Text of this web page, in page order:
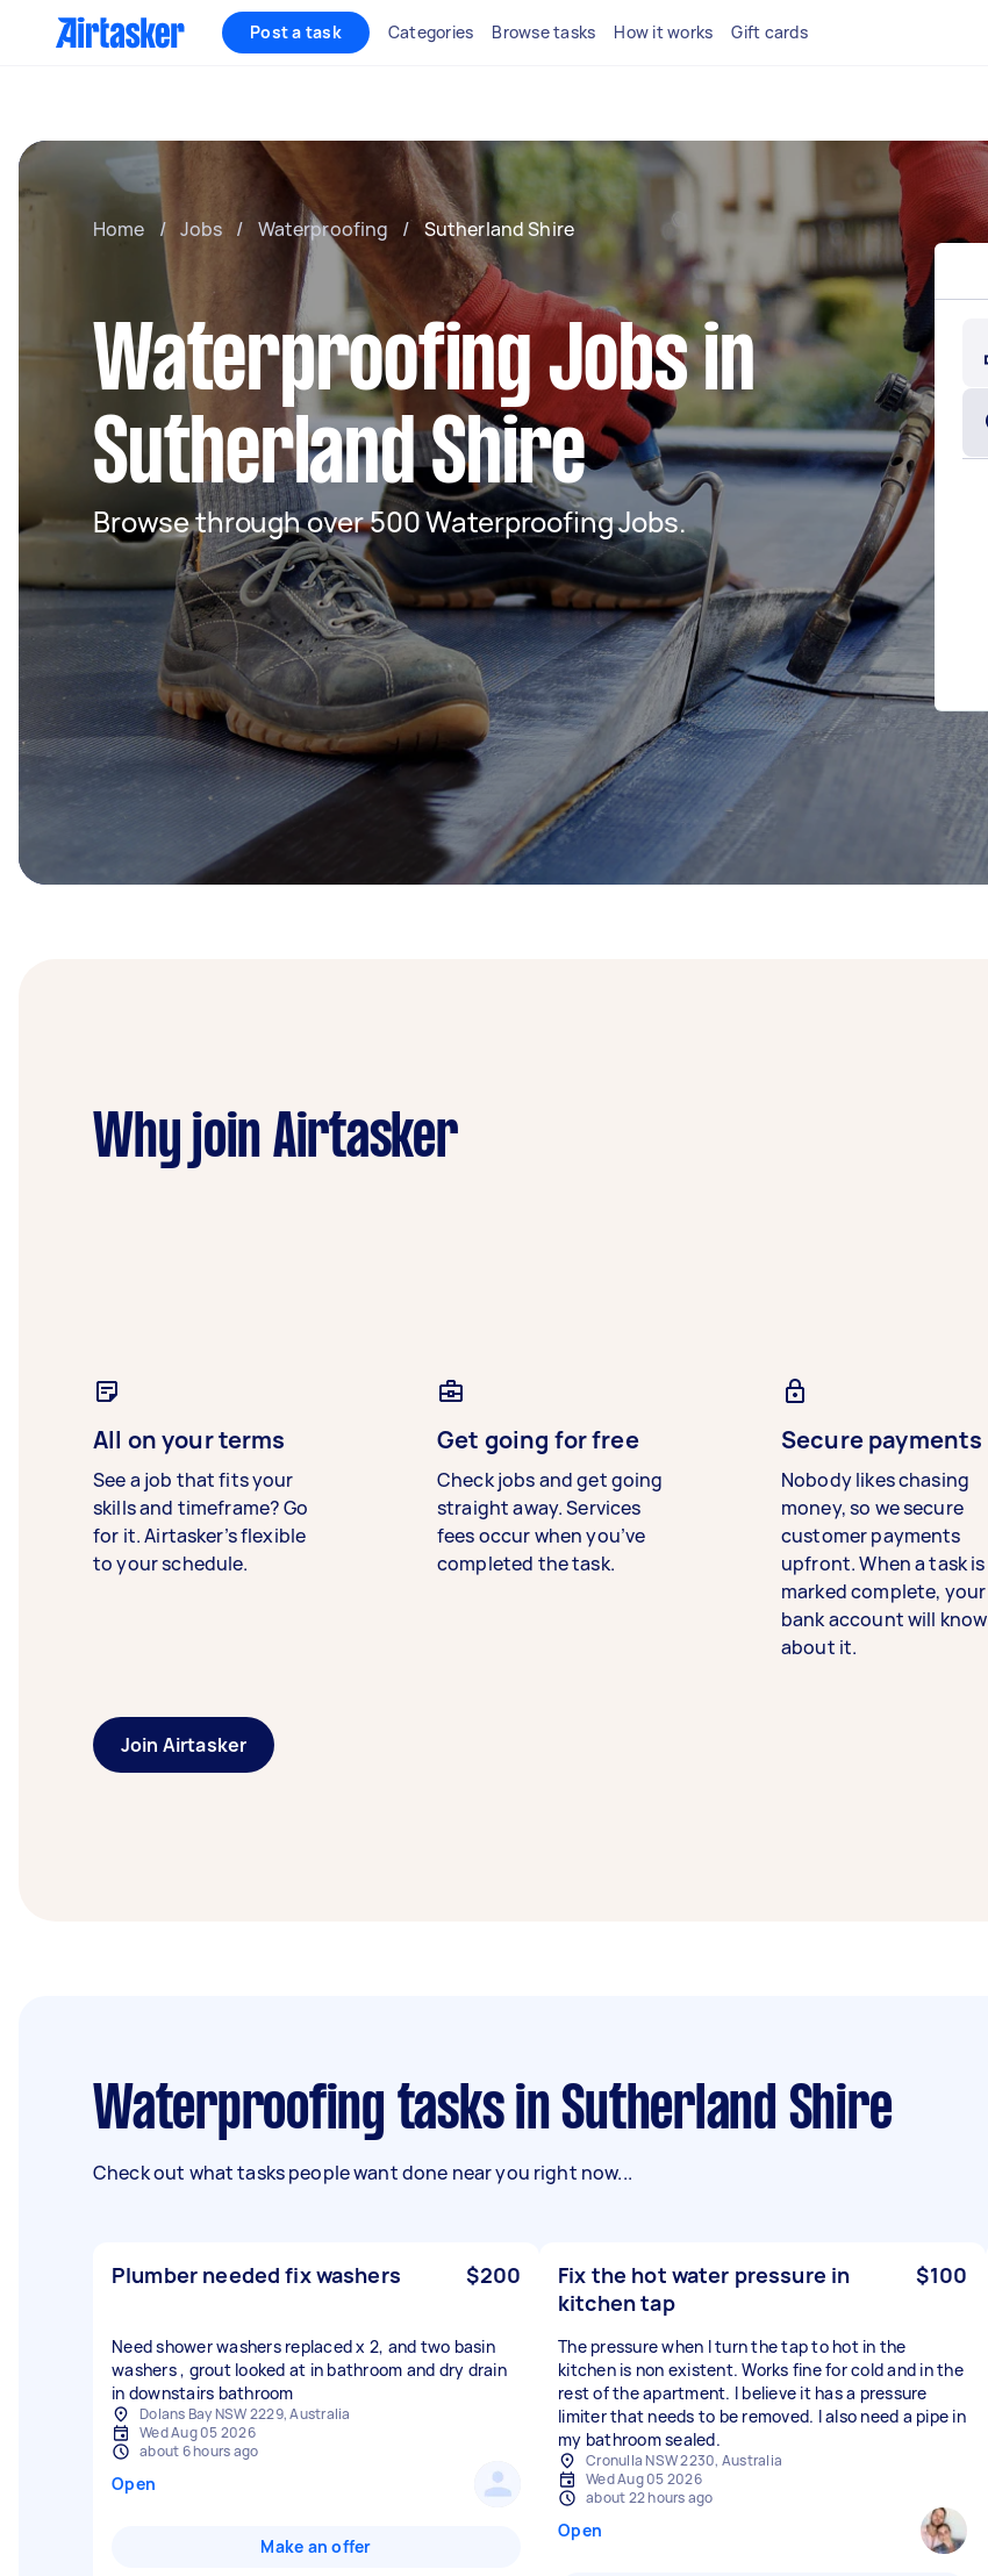
Post a task Categories Browse tasks How it works Gift cards
Home / Jobs / Waterproofing / Sutherland Shire
Waterproofing Jobs in
Sutherland Shire
Browse through over 500 Waterproofing Jobs.
Why join Airtasker
All on your terms
See a job that fits your
skills and timeframe? Go
for it. Airtasker’s flexible
to your schedule.
Get going for free
Check jobs and get going
straight away. Services
fees occur when you’ve
completed the task.
Secure payments
Nobody likes chasing
money, so we secure
customer payments
upfront. When a task is
marked complete, your
bank account will know
about it.
Join Airtasker
Waterproofing tasks in Sutherland Shire
Check out what tasks people want done near you right now...
Plumber needed fix washers $200
Need shower washers replaced x 2, and two basin
washers , grout looked at in bathroom and dry drain
in downstairs bathroom
Dolans Bay NSW 2229, Australia
Wed Aug 05 2026
about 6 hours ago
Open
Make an offer
Fix the hot water pressure in
kitchen tap
$100
The pressure when I turn the tap to hot in the
kitchen is non existent. Works fine for cold and in the
rest of the apartment. I believe it has a pressure
limiter that needs to be removed. I also need a pipe in
my bathroom sealed.
Cronulla NSW 2230, Australia
Wed Aug 05 2026
about 22 hours ago
Open